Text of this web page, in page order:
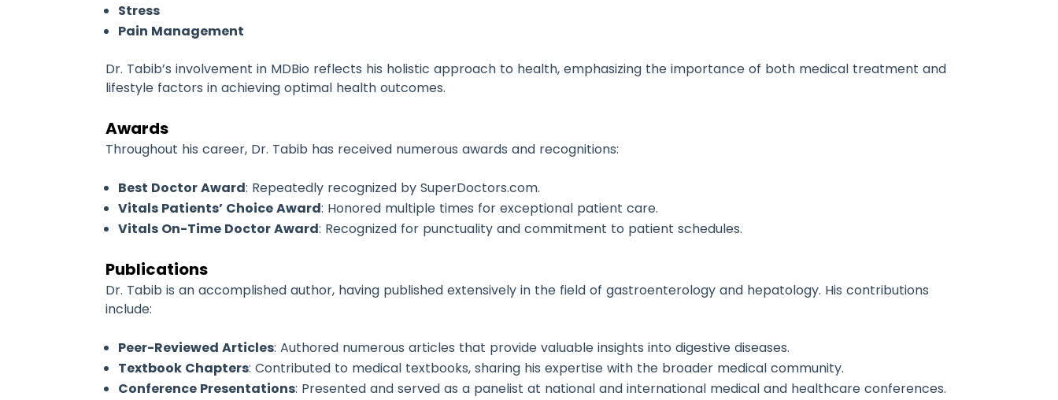
Stress
Pain Management
Dr. Tabib’s involvement in MDBio reflects his holistic approach to health, emphasizing the importance of both medical treatment and
lifestyle factors in achieving optimal health outcomes.
Awards
Throughout his career, Dr. Tabib has received numerous awards and recognitions:
Best Doctor Award: Repeatedly recognized by SuperDoctors.com.
Vitals Patients’ Choice Award: Honored multiple times for exceptional patient care.
Vitals On-Time Doctor Award: Recognized for punctuality and commitment to patient schedules.
Publications
Dr. Tabib is an accomplished author, having published extensively in the field of gastroenterology and hepatology. His contributions
include:
Peer-Reviewed Articles: Authored numerous articles that provide valuable insights into digestive diseases.
Textbook Chapters: Contributed to medical textbooks, sharing his expertise with the broader medical community.
Conference Presentations: Presented and served as a panelist at national and international medical and healthcare conferences.